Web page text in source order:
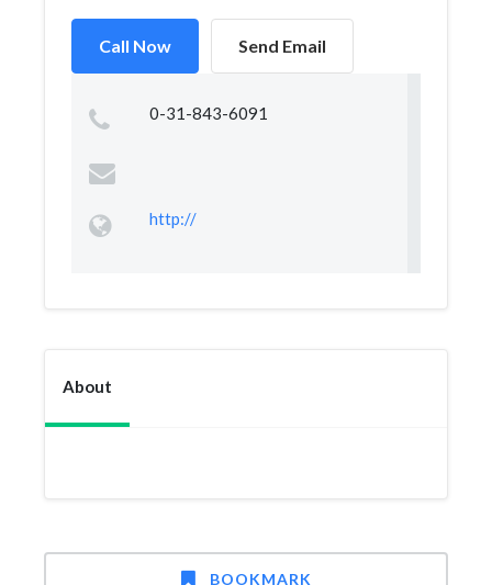
Call Now Send Email
0-31-843-6091
http://
About
BOOKMARK